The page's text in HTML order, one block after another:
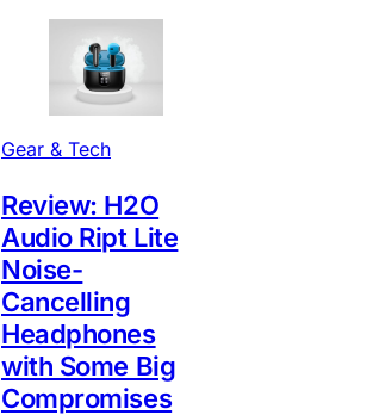
Gear & Tech
Review: H2O
Audio Ript Lite
Noise-
Cancelling
Headphones
with Some Big
Compromises